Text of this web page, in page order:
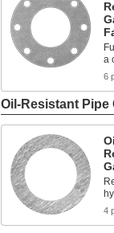
a
6
Oil-Resistant Pipe
4